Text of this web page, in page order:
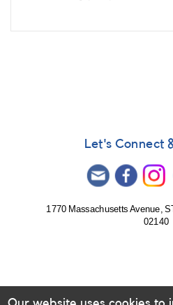
Let's Connect
1770 Massachusetts Avenue,
02140